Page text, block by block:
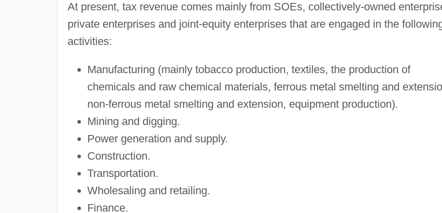
At present, tax revenue comes mainly from SOEs, collectively-owned
private enterprises and joint-equity enterprises that are engaged in the
activities:
Manufacturing (mainly tobacco production, textiles, the production of
chemicals and raw chemical materials, ferrous metal smelting and
non-ferrous metal smelting and extension, equipment production).
Mining and digging.
Power generation and supply.
Construction.
Transportation.
Wholesaling and retailing.
Finance.